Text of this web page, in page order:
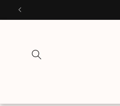
Skip to